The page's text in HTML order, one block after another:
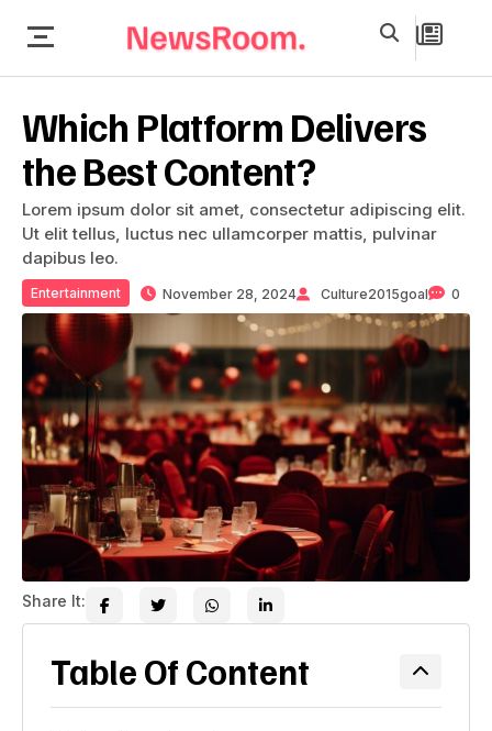
Which Platform Delivers
the Best Content?
Lorem ipsum dolor sit amet, consectetur adipiscing elit.
Ut elit tellus, luctus nec ullamcorper mattis, pulvinar
dapibus leo.
Entertainment November 28, 2024 Culture2015goal 0
Share It:
Table Of Content